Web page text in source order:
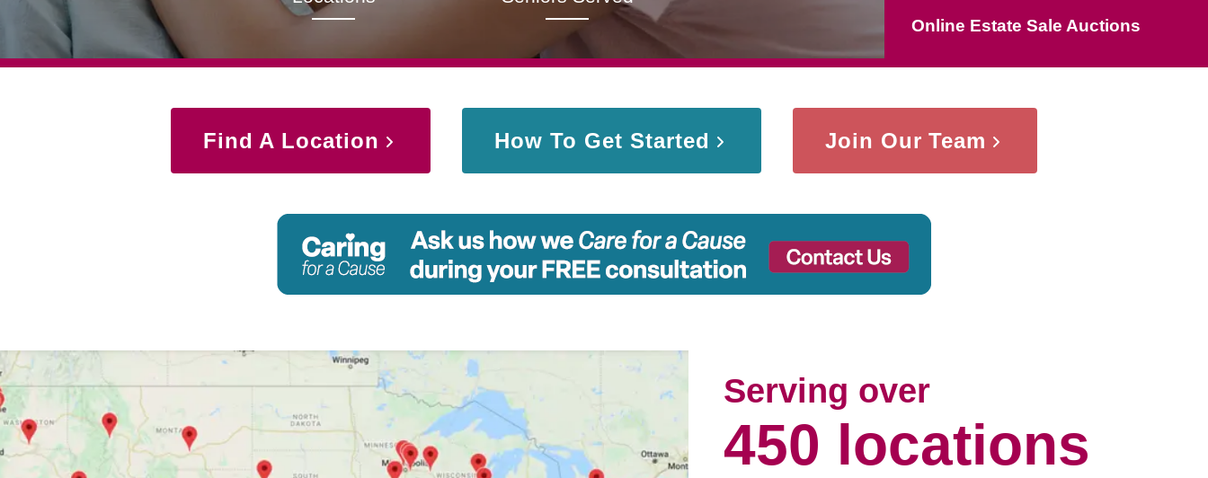
Online Estate Sale Auctions
Find A Location How To Get Started Join Our Team
Serving over
450 locations